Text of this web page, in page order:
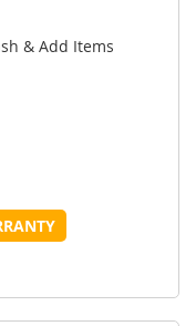
& Add Items
List
to Compare